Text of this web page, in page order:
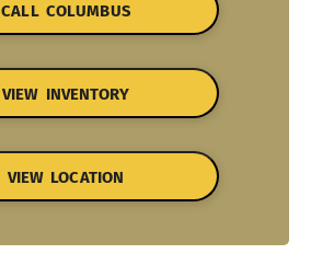
CALL COLUMBUS
VIEW INVENTORY
VIEW LOCATION